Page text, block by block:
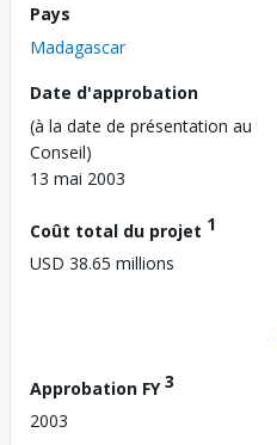
Pays
Madagascar
Date d'approbation
(à la date de présentation au
Conseil)
13 mai 2003
Coût total du projet 1
USD 38.65 millions
Approbation FY3
2003